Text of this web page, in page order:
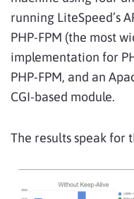
running LiteSpeed’s
PHP-FPM (the most
implementation for
PHP-FPM, and an
CGI-based module.
The results speak for